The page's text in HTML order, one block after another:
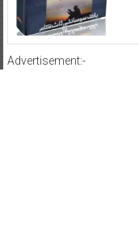
Advertisement:-